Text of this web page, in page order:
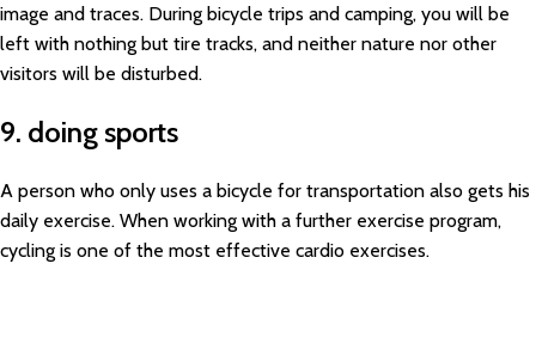
image and traces. During bicycle trips and camping, you will be
left with nothing but tire tracks, and neither nature nor other
visitors will be disturbed.
9. doing sports
A person who only uses a bicycle for transportation also gets his
daily exercise. When working with a further exercise program,
cycling is one of the most effective cardio exercises.